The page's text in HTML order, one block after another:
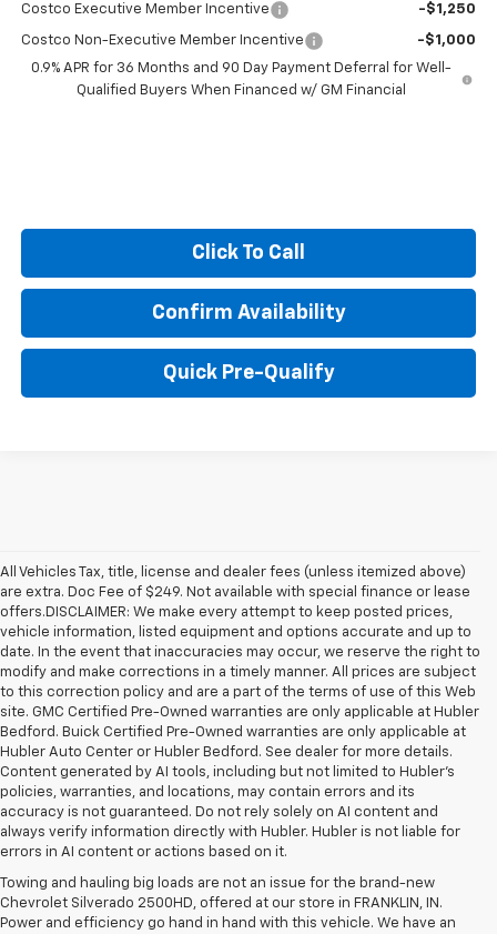
Costco Executive Member Incentive -$1,250
Costco Non-Executive Member Incentive
-$1,000
0.9% APR for 36 Months and 90 Day Payment Deferral for Well-
Qualified Buyers When Financed w/ GM Financial
Click To Call
Confirm Availability
Quick Pre-Qualify
All Vehicles Tax, title, license and dealer fees (unless itemized above)
are extra. Doc Fee of $249. Not available with special finance or lease
offers.DISCLAIMER: We make every attempt to keep posted prices,
vehicle information, listed equipment and options accurate and up to
date. In the event that inaccuracies may occur, we reserve the right to
modify and make corrections in a timely manner. All prices are subject
to this correction policy and are a part of the terms of use of this Web
site. GMC Certified Pre-Owned warranties are only applicable at Hubler
Bedford. Buick Certified Pre-Owned warranties are only applicable at
Hubler Auto Center or Hubler Bedford. See dealer for more details.
Content generated by AI tools, including but not limited to Hubler's
policies, warranties, and locations, may contain errors and its
accuracy is not guaranteed. Do not rely solely on AI content and
always verify information directly with Hubler. Hubler is not liable for
errors in AI content or actions based on it.
Towing and hauling big loads are not an issue for the brand-new
Chevrolet Silverado 2500HD, offered at our store in FRANKLIN, IN.
Power and efficiency go hand in hand with this vehicle. We have an